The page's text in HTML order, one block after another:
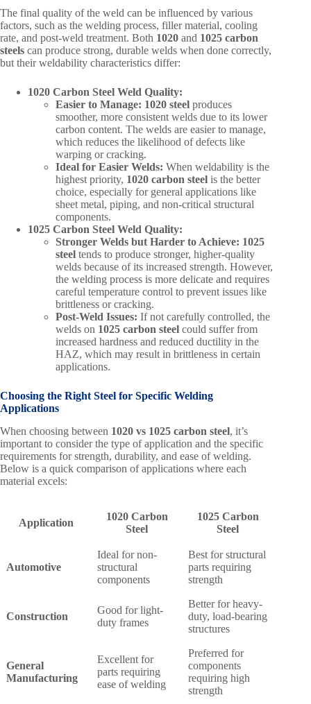
The final quality of the weld can be influenced by various
factors, such as the welding process, filler material, cooling
rate, and post-weld treatment. Both 1020 and 1025 carbon
steels can produce strong, durable welds when done correctly,
but their weldability characteristics differ:
1020 Carbon Steel Weld Quality:
Easier to Manage: 1020 steel produces
smoother, more consistent welds due to its lower
carbon content. The welds are easier to manage,
which reduces the likelihood of defects like
warping or cracking.
Ideal for Easier Welds: When weldability is the
highest priority, 1020 carbon steel is the better
choice, especially for general applications like
sheet metal, piping, and non-critical structural
components.
1025 Carbon Steel Weld Quality:
Stronger Welds but Harder to Achieve: 1025
steel tends to produce stronger, higher-quality
welds because of its increased strength. However,
the welding process is more delicate and requires
careful temperature control to prevent issues like
brittleness or cracking.
Post-Weld Issues: If not carefully controlled, the
welds on 1025 carbon steel could suffer from
increased hardness and reduced ductility in the
HAZ, which may result in brittleness in certain
applications.
Choosing the Right Steel for Specific Welding
Applications
When choosing between 1020 vs 1025 carbon steel, it’s
important to consider the type of application and the specific
requirements for strength, durability, and ease of welding.
Below is a quick comparison of applications where each
material excels:
Application
1020 Carbon
Steel
1025 Carbon
Steel
Automotive
Ideal for non-
structural
components
Best for structural
parts requiring
strength
Construction
Good for light-
duty frames
Better for heavy-
duty, load-bearing
structures
General
Manufacturing
Excellent for
parts requiring
ease of welding
Preferred for
components
requiring high
strength